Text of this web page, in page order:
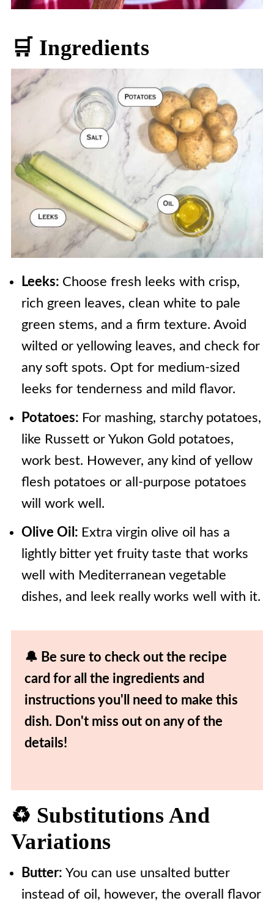
🛒 Ingredients
Leeks: Choose fresh leeks with crisp,
rich green leaves, clean white to pale
green stems, and a firm texture. Avoid
wilted or yellowing leaves, and check for
any soft spots. Opt for medium-sized
leeks for tenderness and mild flavor.
Potatoes: For mashing, starchy potatoes,
like Russett or Yukon Gold potatoes,
work best. However, any kind of yellow
flesh potatoes or all-purpose potatoes
will work well.
Olive Oil: Extra virgin olive oil has a
lightly bitter yet fruity taste that works
well with Mediterranean vegetable
dishes, and leek really works well with it.
🔔 Be sure to check out the recipe
card for all the ingredients and
instructions you'll need to make this
dish. Don't miss out on any of the
details!
♻️ Substitutions And
Variations
Butter: You can use unsalted butter
instead of oil, however, the overall flavor